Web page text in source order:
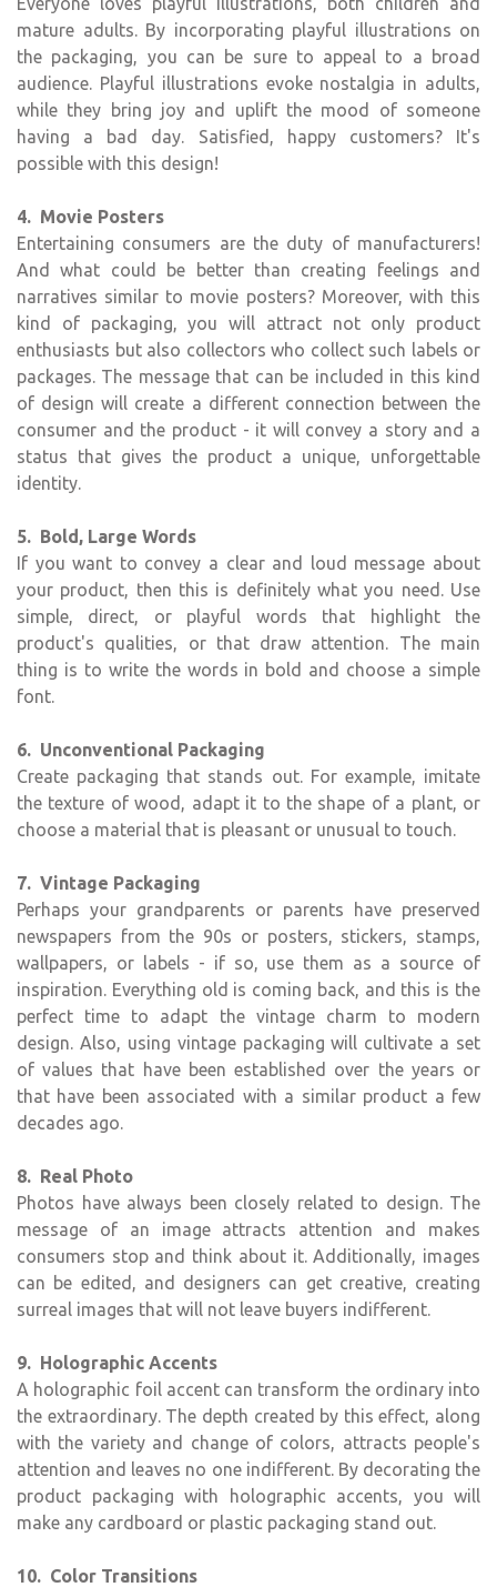
mature adults. By incorporating playful illustrations on
the packaging, you can be sure to appeal to a broad
audience. Playful illustrations evoke nostalgia in adults,
while they bring joy and uplift the mood of someone
having a bad day. Satisfied, happy customers? It's
possible with this design!
4. Movie Posters
Entertaining consumers are the duty of manufacturers!
And what could be better than creating feelings and
narratives similar to movie posters? Moreover, with this
kind of packaging, you will attract not only product
enthusiasts but also collectors who collect such labels or
packages. The message that can be included in this kind
of design will create a different connection between the
consumer and the product - it will convey a story and a
status that gives the product a unique, unforgettable
identity.
5. Bold, Large Words
If you want to convey a clear and loud message about
your product, then this is definitely what you need. Use
simple, direct, or playful words that highlight the
product's qualities, or that draw attention. The main
thing is to write the words in bold and choose a simple
font.
6. Unconventional Packaging
Create packaging that stands out. For example, imitate
the texture of wood, adapt it to the shape of a plant, or
choose a material that is pleasant or unusual to touch.
7. Vintage Packaging
Perhaps your grandparents or parents have preserved
newspapers from the 90s or posters, stickers, stamps,
wallpapers, or labels - if so, use them as a source of
inspiration. Everything old is coming back, and this is the
perfect time to adapt the vintage charm to modern
design. Also, using vintage packaging will cultivate a set
of values that have been established over the years or
that have been associated with a similar product a few
decades ago.
8. Real Photo
Photos have always been closely related to design. The
message of an image attracts attention and makes
consumers stop and think about it. Additionally, images
can be edited, and designers can get creative, creating
surreal images that will not leave buyers indifferent.
9. Holographic Accents
A holographic foil accent can transform the ordinary into
the extraordinary. The depth created by this effect, along
with the variety and change of colors, attracts people's
attention and leaves no one indifferent. By decorating the
product packaging with holographic accents, you will
make any cardboard or plastic packaging stand out.
10. Color Transitions